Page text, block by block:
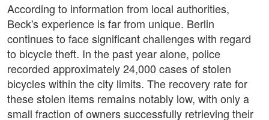
According to information from local authorities,
Beck's experience is far from unique. Berlin
continues to face significant challenges with regard
to bicycle theft. In the past year alone, police
recorded approximately 24,000 cases of stolen
bicycles within the city limits. The recovery rate for
these stolen items remains notably low, with only a
small fraction of owners successfully retrieving their